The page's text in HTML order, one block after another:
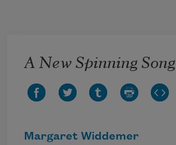
A New Spinning Song
Margaret Widdemer